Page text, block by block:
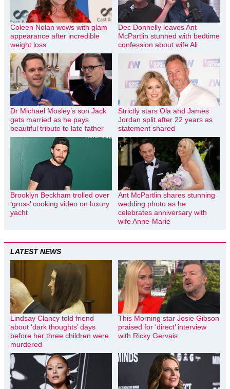
Coleen Nolan wows with glam
appearance after incredible
weight loss
Dec Donnelly leaves Ant
McPartlin stunned with bedtime
confession about wife Ali
Dr Michael Mosley’s son Jack
gets married as he pays
beautiful tribute to late father
Strictly stars Ola and James
Jordan split after 22 years as
statement shared
Brooklyn Beckham trolled over
‘gross’ cooking video on luxury
yacht
Ant McPartlin shares stunning
wedding photo as he
celebrates anniversary with
wife Anne-Marie
LATEST NEWS
Lindsay Clancy told friend
about ‘dark thoughts’ days
before her three children were
murdered
This Morning star Josie Gibson
praised for ‘direct’ interview
with Ricky Gervais